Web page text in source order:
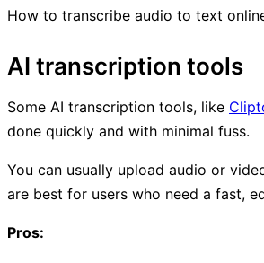
How to transcribe audio to text
AI transcription tools
Some AI transcription tools, like
done quickly and with minimal fuss.
You can usually upload audio or
are best for users who need a fast,
Pros: